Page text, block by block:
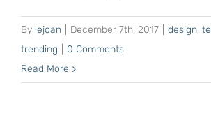
By lejoan December 7th, 2017 design,
trending
0 Comments
Read More